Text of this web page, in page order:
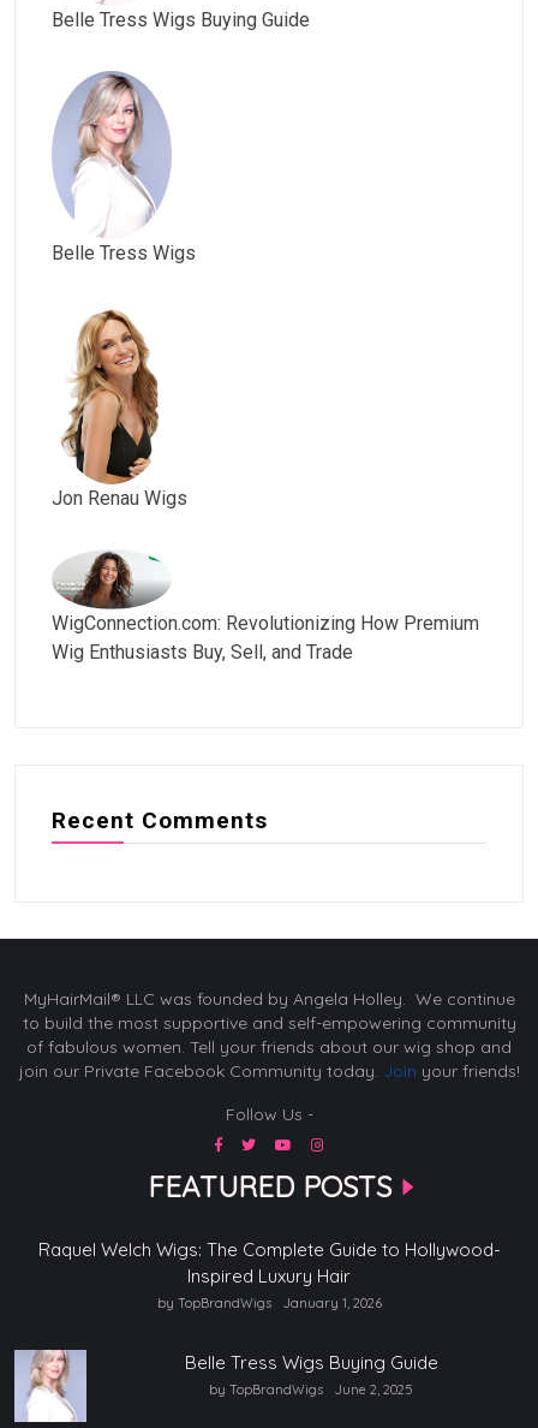
Belle Tress Wigs Buying Guide
Belle Tress Wigs
Jon Renau Wigs
WigConnection.com: Revolutionizing How Premium
Wig Enthusiasts Buy, Sell, and Trade
Recent Comments
MyHairMail® LLC was founded by Angela Holley. We continue
to build the most supportive and self-empowering community
of fabulous women. Tell your friends about our wig shop and
join our Private Facebook Community today. Join your friends!
Follow Us -
FEATURED POSTS
Raquel Welch Wigs: The Complete Guide to Hollywood-
Inspired Luxury Hair
by TopBrandWigs January 1, 2026
Belle Tress Wigs Buying Guide
by TopBrandWigs June 2, 2025